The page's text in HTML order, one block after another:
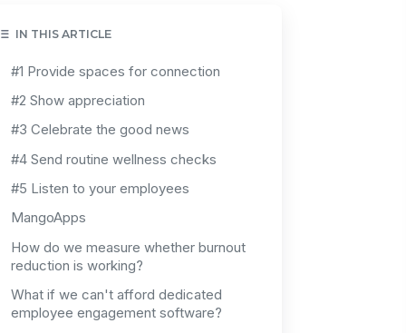
IN THIS ARTICLE
#1 Provide spaces for connection
#2 Show appreciation
#3 Celebrate the good news
#4 Send routine wellness checks
#5 Listen to your employees
MangoApps
How do we measure whether burnout
reduction is working?
What if we can't afford dedicated
employee engagement software?